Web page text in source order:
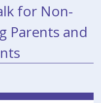
for Non-
Parents and